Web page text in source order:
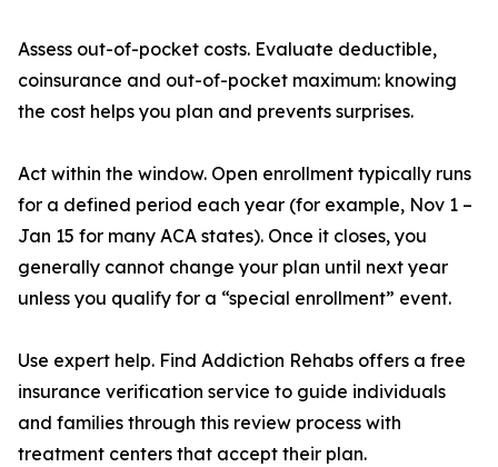
Assess out-of-pocket costs. Evaluate deductible,
coinsurance and out-of-pocket maximum: knowing
the cost helps you plan and prevents surprises.
Act within the window. Open enrollment typically runs
for a defined period each year (for example, Nov 1 –
Jan 15 for many ACA states). Once it closes, you
generally cannot change your plan until next year
unless you qualify for a “special enrollment” event.
Use expert help. Find Addiction Rehabs offers a free
insurance verification service to guide individuals
and families through this review process with
treatment centers that accept their plan.